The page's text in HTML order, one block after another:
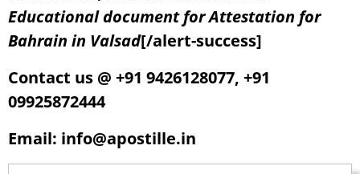
Educational document for Attestation for
Bahrain in Valsad[/alert-success]
Contact us @ +91 9426128077, +91
09925872444
Email: info@apostille.in